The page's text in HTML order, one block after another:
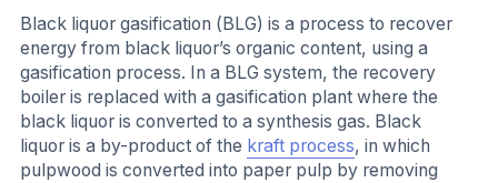
Black liquor gasification (BLG) is a process to recover
energy from black liquor’s organic content, using a
gasification process. In a BLG system, the recovery
boiler is replaced with a gasification plant where the
black liquor is converted to a synthesis gas. Black
liquor is a by-product of the kraft process, in which
pulpwood is converted into paper pulp by removing